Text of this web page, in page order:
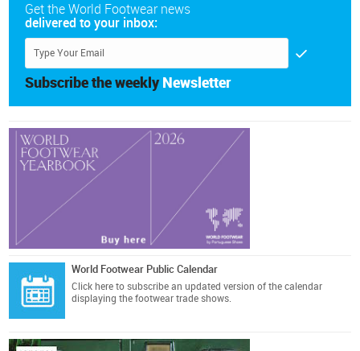
Get the World Footwear news
delivered to your inbox:
Subscribe the weekly Newsletter
World Footwear Public Calendar
Click here to subscribe an updated version of the calendar
displaying the footwear trade shows.